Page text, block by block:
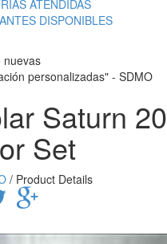
ATENDIDAS
DISPONIBLES
nuevas
personalizadas" - SDMO
Saturn 20
Set
/ Product Details